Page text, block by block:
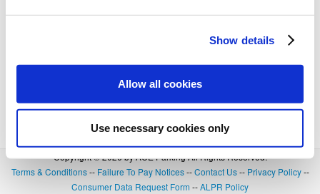
Show details
Allow all cookies
Use necessary cookies only
Copyright © 2026 by ACE Parking All Rights Reserved.
Terms & Conditions-- Failure To Pay Notices--Contact Us-- Privacy Policy--
Consumer Data Request Form --ALPR Policy